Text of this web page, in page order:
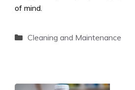
of mind.
Categories
Cleaning and Maintenance